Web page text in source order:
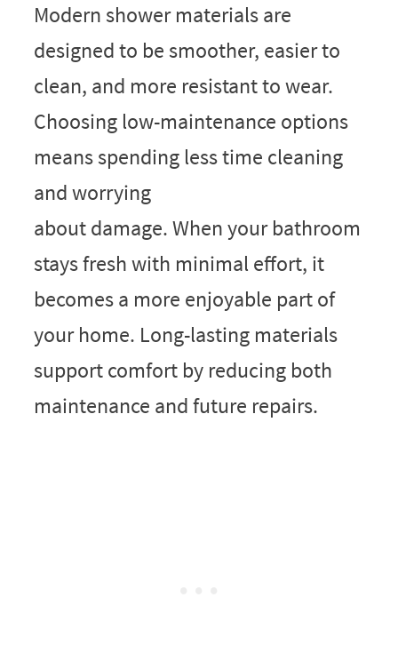
Modern shower materials are
designed to be smoother, easier to
clean, and more resistant to wear.
Choosing low-maintenance options
means spending less time cleaning
and worrying
about damage. When your bathroom
stays fresh with minimal effort, it
becomes a more enjoyable part of
your home. Long-lasting materials
support comfort by reducing both
maintenance and future repairs.